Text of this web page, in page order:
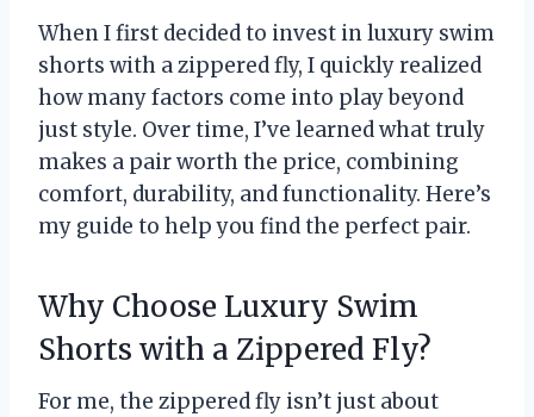
When I first decided to invest in luxury swim
shorts with a zippered fly, I quickly realized
how many factors come into play beyond
just style. Over time, I’ve learned what truly
makes a pair worth the price, combining
comfort, durability, and functionality. Here’s
my guide to help you find the perfect pair.
Why Choose Luxury Swim
Shorts with a Zippered Fly?
For me, the zippered fly isn’t just about